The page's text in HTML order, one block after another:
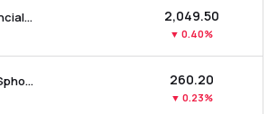
Arman Financial Services Ltd ₹2,049.50
▼ 0.40%
Spandana Sphoorty Financial Ltd ₹260.20
▼ 0.23%